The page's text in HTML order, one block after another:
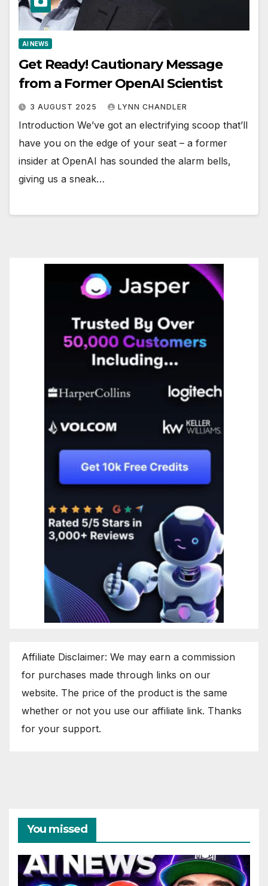
AI NEWS
Get Ready! Cautionary Message
from a Former OpenAI Scientist
3 AUGUST 2025 LYNN CHANDLER
Introduction We’ve got an electrifying scoop that’ll
have you on the edge of your seat – a former
insider at OpenAI has sounded the alarm bells,
giving us a sneak…
Affiliate Disclaimer: We may earn a commission
for purchases made through links on our
website. The price of the product is the same
whether or not you use our affiliate link. Thanks
for your support.
You missed